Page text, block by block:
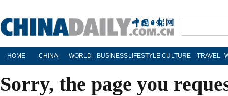
HOME CHINA WORLD BUSINESS LIFESTYLE CULTURE TRAVEL
Sorry, the page you